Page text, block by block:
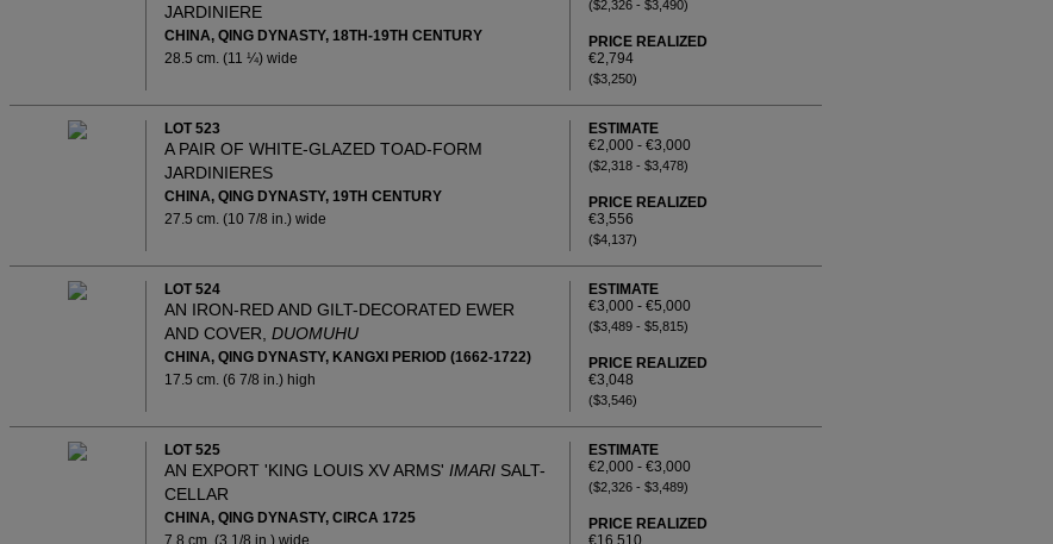
JARDINIERE
CHINA, QING DYNASTY, 18TH-19TH CENTURY
28.5 cm. (11 ¼) wide
($2,326 - $3,490)
PRICE REALIZED
€2,794
($3,250)
LOT 523
A PAIR OF WHITE-GLAZED TOAD-FORM
JARDINIERES
CHINA, QING DYNASTY, 19TH CENTURY
27.5 cm. (10 7/8 in.) wide
ESTIMATE
€2,000 - €3,000
($2,318 - $3,478)
PRICE REALIZED
€3,556
($4,137)
LOT 524
AN IRON-RED AND GILT-DECORATED EWER
AND COVER, DUOMUHU
CHINA, QING DYNASTY, KANGXI PERIOD (1662-1722)
17.5 cm. (6 7/8 in.) high
ESTIMATE
€3,000 - €5,000
($3,489 - $5,815)
PRICE REALIZED
€3,048
($3,546)
LOT 525
AN EXPORT 'KING LOUIS XV ARMS' IMARI SALT-
CELLAR
CHINA, QING DYNASTY, CIRCA 1725
7.8 cm. (3 1/8 in.) wide
ESTIMATE
€2,000 - €3,000
($2,326 - $3,489)
PRICE REALIZED
€16,510